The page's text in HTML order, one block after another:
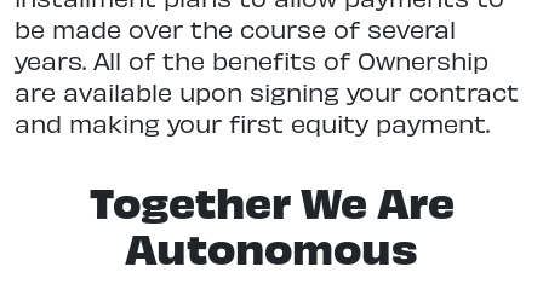
be made over the course of several
years. All of the benefits of Ownership
are available upon signing your contract
and making your first equity payment.
Together We Are
Autonomous